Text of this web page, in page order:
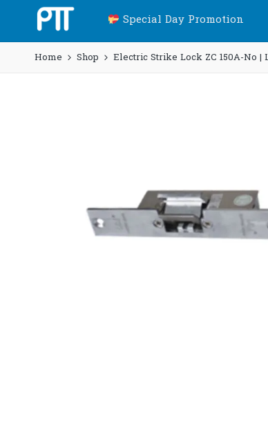
Special Day Promotion
Home Shop Electric Strike Lock ZC 150A-No |